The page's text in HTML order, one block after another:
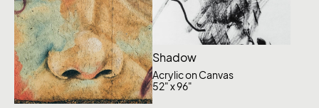
Shadow
Acrylic on Canvas
52" x 96"